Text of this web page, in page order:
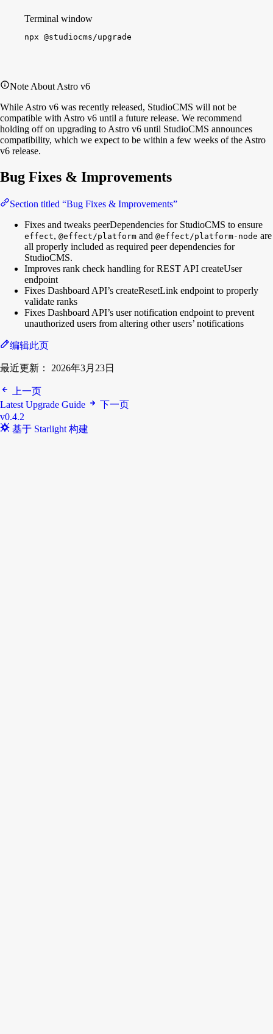
Terminal window
npx @studiocms/upgrade
Note About Astro v6
While Astro v6 was recently released, StudioCMS will not be
compatible with Astro v6 until a future release. We recommend
holding off on upgrading to Astro v6 until StudioCMS announces
compatibility, which we expect to be within a few weeks of the Astro
v6 release.
Bug Fixes & Improvements
Section titled “Bug Fixes & Improvements”
Fixes and tweaks peerDependencies for StudioCMS to ensure
effect, @effect/platform and @effect/platform-node are
all properly included as required peer dependencies for
StudioCMS.
Improves rank check handling for REST API createUser
endpoint
Fixes Dashboard API’s createResetLink endpoint to properly
validate ranks
Fixes Dashboard API’s user notification endpoint to prevent
unauthorized users from altering other users’ notifications
编辑此页
最近更新： 2026年3月23日
上一页
Latest Upgrade Guide
下一页
v0.4.2
基于 Starlight 构建